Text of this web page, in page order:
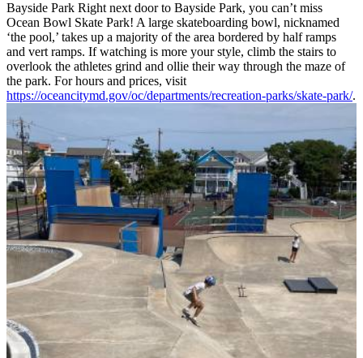
Bayside Park Right next door to Bayside Park, you can’t miss
Ocean Bowl Skate Park! A large skateboarding bowl, nicknamed
‘the pool,’ takes up a majority of the area bordered by half ramps
and vert ramps. If watching is more your style, climb the stairs to
overlook the athletes grind and ollie their way through the maze of
the park. For hours and prices, visit
https://oceancitymd.gov/oc/departments/recreation-parks/skate-park/.